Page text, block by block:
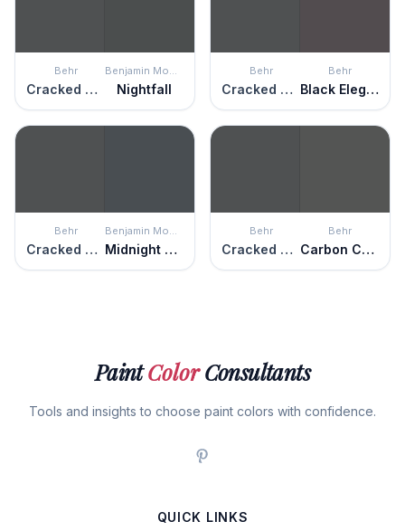
Behr
Cracked Pepper
Benjamin Moore
Nightfall
Behr
Cracked Pepper
Behr
Black Elegance
Behr
Cracked Pepper
Benjamin Moore
Midnight Blue
Behr
Cracked Pepper
Behr
Carbon Copy
PaintColorConsultants
Tools and insights to choose paint colors with confidence.
QUICK LINKS